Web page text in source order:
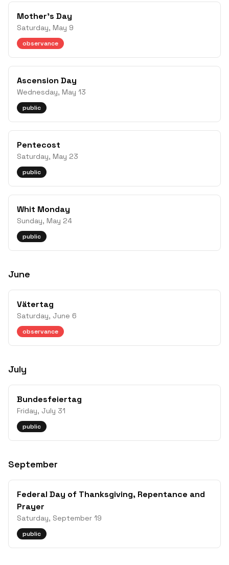
Mother's Day
Saturday, May 9
observance
Ascension Day
Wednesday, May 13
public
Pentecost
Saturday, May 23
public
Whit Monday
Sunday, May 24
public
June
Vätertag
Saturday, June 6
observance
July
Bundesfeiertag
Friday, July 31
public
September
Federal Day of Thanksgiving, Repentance and
Prayer
Saturday, September 19
public